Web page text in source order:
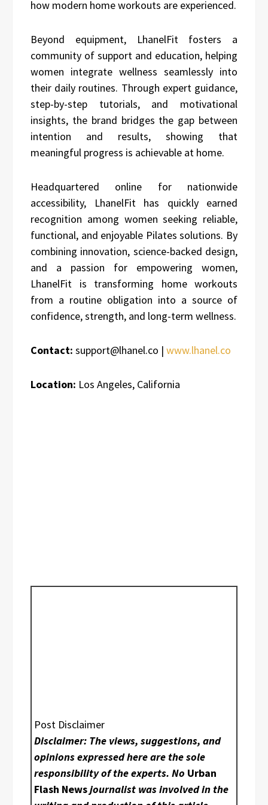
how modern home workouts are experienced.
Beyond equipment, LhanelFit fosters a
community of support and education, helping
women integrate wellness seamlessly into
their daily routines. Through expert guidance,
step-by-step tutorials, and motivational
insights, the brand bridges the gap between
intention and results, showing that
meaningful progress is achievable at home.
Headquartered online for nationwide
accessibility, LhanelFit has quickly earned
recognition among women seeking reliable,
functional, and enjoyable Pilates solutions. By
combining innovation, science-backed design,
and a passion for empowering women,
LhanelFit is transforming home workouts
from a routine obligation into a source of
confidence, strength, and long-term wellness.
Contact: support@lhanel.co | www.lhanel.co
Location: Los Angeles, California
Post Disclaimer
Disclaimer: The views, suggestions, and
opinions expressed here are the sole
responsibility of the experts. No Urban
Flash Newsjournalist was involved in the